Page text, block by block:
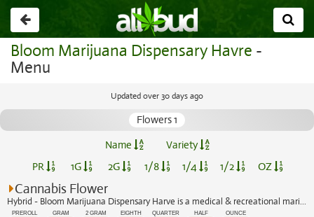
Go
back
Bloom Marijuana Dispensary Havre -
Menu
Updated over 30 days ago
Flowers 1
Name
Variety
PR
1G 2G 1/8 1/4 1/2 OZ
Cannabis Flower
Hybrid - Bloom Marijuana Dispensary Harve is a medical & recreational marijuana di...
PREROLL GRAM 2 GRAM EIGHTH QUARTER HALF OUNCE